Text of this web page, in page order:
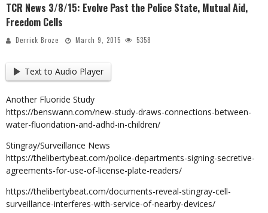
TCR News 3/8/15: Evolve Past the Police State, Mutual Aid,
Freedom Cells
Derrick Broze March 9, 2015 5358
Text to Audio Player
Another Fluoride Study
https://benswann.com/new-study-draws-connections-between-
water-fluoridation-and-adhd-in-children/
Stingray/Surveillance News
https://thelibertybeat.com/police-departments-signing-secretive-
agreements-for-use-of-license-plate-readers/
https://thelibertybeat.com/documents-reveal-stingray-cell-
surveillance-interferes-with-service-of-nearby-devices/